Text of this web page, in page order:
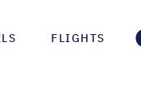
FLIGHTS